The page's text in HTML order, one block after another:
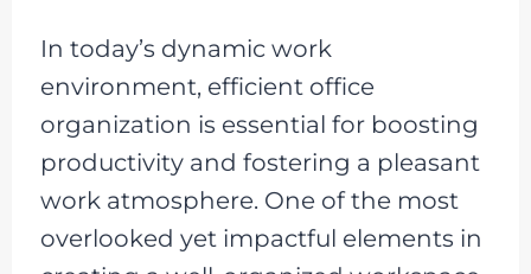
In today’s dynamic work
environment, efficient office
organization is essential for boosting
productivity and fostering a pleasant
work atmosphere. One of the most
overlooked yet impactful elements in